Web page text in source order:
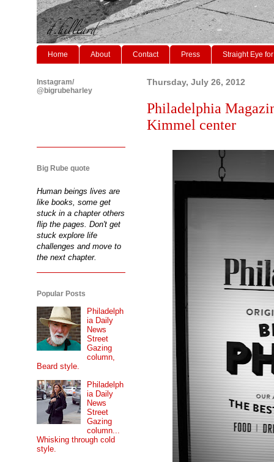
Home About Contact Press Straight Eye
Thursday, July 26, 2012
Philadelphia
Kimmel center
Instagram/
@bigrubeharley
Big Rube quote
Human beings lives are
like books, some get
stuck in a chapter others
flip the pages. Don't get
stuck explore life
challenges and move to
the next chapter.
Popular Posts
Philadelph
ia Daily
News
Street
Gazing
column,
Beard style.
Philadelph
ia Daily
News
Street
Gazing
column...
Whisking through cold
style.